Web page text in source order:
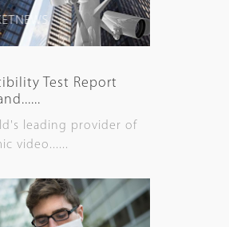
NEWS
Test Report
leading provider of
video......